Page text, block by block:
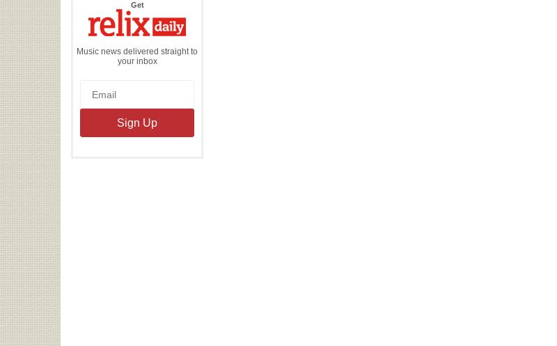
Getthe
Daily
Music news delivered straight to
your inbox